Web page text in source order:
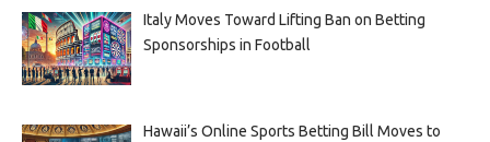
Italy Moves Toward Lifting Ban on Betting
Sponsorships in Football
Hawaii’s Online Sports Betting Bill Moves to